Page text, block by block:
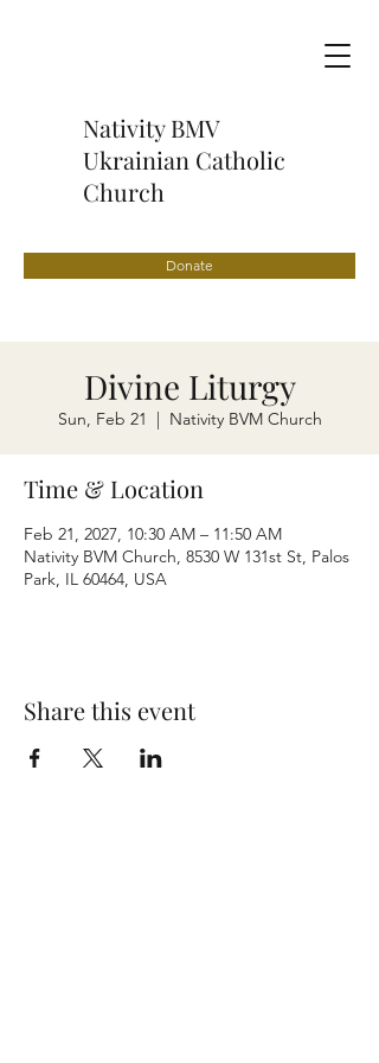
Nativity BMV
Ukrainian Catholic
Church
Donate
Divine Liturgy
Sun, Feb 21
  |
Nativity BVM Church
Time & Location
Feb 21, 2027, 10:30 AM – 11:50 AM
Nativity BVM Church, 8530 W 131st St, Palos
Park, IL 60464, USA
Share this event